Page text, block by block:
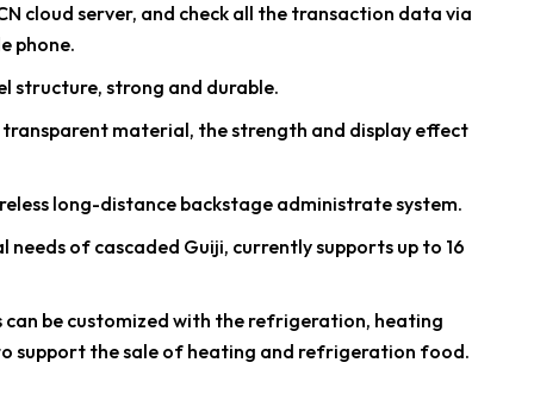
cloud server, and check all the transaction data via
phone.
structure, strong and durable.
transparent material, the strength and display effect
long-distance backstage administrate system.
needs of cascaded Guiji, currently supports up to 16
can be customized with the refrigeration, heating
support the sale of heating and refrigeration food.